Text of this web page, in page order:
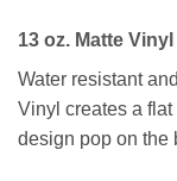
13 oz. Matte Vinyl
Water resistant
Vinyl creates a
design pop on the